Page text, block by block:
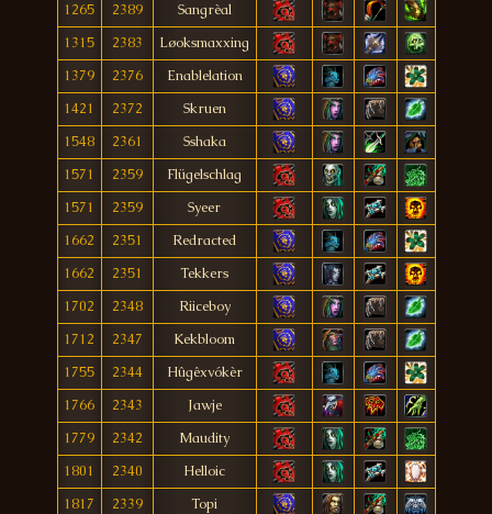
1265
2389
Sangrèal
1315
2383
Løoksmaxxing
1379
2376
Enablelation
1421
2372
Skruen
1548
2361
Sshaka
1571
2359
Flügelschlag
1571
2359
Syeer
1662
2351
Redracted
1662
2351
Tekkers
1702
2348
Riiceboy
1712
2347
Kekbloom
1755
2344
Hûgêxvókèr
1766
2343
Jawje
1779
2342
Maudity
1801
2340
Helloic
1817
2339
Topi